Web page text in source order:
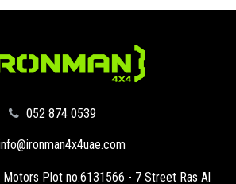
‪052 874 0539‬
Motors Plot no.6131566 - 7 Street Ras Al